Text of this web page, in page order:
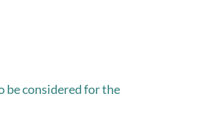
be considered for the